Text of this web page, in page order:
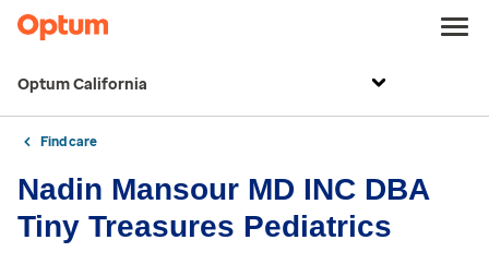
Optum California
Find care
Nadin Mansour MD INC DBA
Tiny Treasures Pediatrics